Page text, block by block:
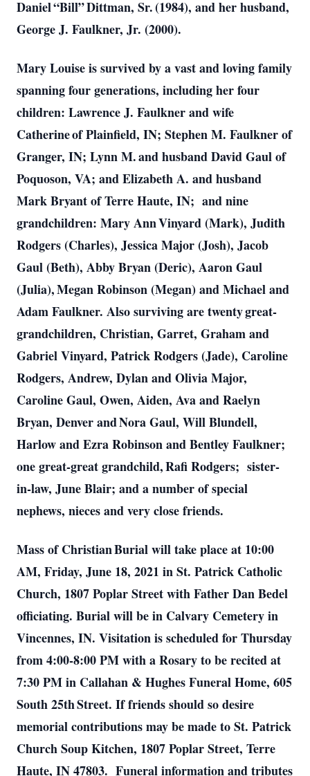
Daniel “Bill” Dittman, Sr. (1984), and her husband,
George J. Faulkner, Jr. (2000).
Mary Louise is survived by a vast and loving family
spanning four generations, including her four
children: Lawrence J. Faulkner and wife
Catherine of Plainfield, IN; Stephen M. Faulkner of
Granger, IN; Lynn M. and husband David Gaul of
Poquoson, VA; and Elizabeth A. and husband
Mark Bryant of Terre Haute, IN; and nine
grandchildren: Mary Ann Vinyard (Mark), Judith
Rodgers (Charles), Jessica Major (Josh), Jacob
Gaul (Beth), Abby Bryan (Deric), Aaron Gaul
(Julia), Megan Robinson (Megan) and Michael and
Adam Faulkner. Also surviving are twenty great-
grandchildren, Christian, Garret, Graham and
Gabriel Vinyard, Patrick Rodgers (Jade), Caroline
Rodgers, Andrew, Dylan and Olivia Major,
Caroline Gaul, Owen, Aiden, Ava and Raelyn
Bryan, Denver and Nora Gaul, Will Blundell,
Harlow and Ezra Robinson and Bentley Faulkner;
one great-great grandchild, Rafi Rodgers; sister-
in-law, June Blair; and a number of special
nephews, nieces and very close friends.
Mass of Christian Burial will take place at 10:00
AM, Friday, June 18, 2021 in St. Patrick Catholic
Church, 1807 Poplar Street with Father Dan Bedel
officiating. Burial will be in Calvary Cemetery in
Vincennes, IN. Visitation is scheduled for Thursday
from 4:00-8:00 PM with a Rosary to be recited at
7:30 PM in Callahan & Hughes Funeral Home, 605
South 25th Street. If friends should so desire
memorial contributions may be made to St. Patrick
Church Soup Kitchen, 1807 Poplar Street, Terre
Haute, IN 47803. Funeral information and tributes